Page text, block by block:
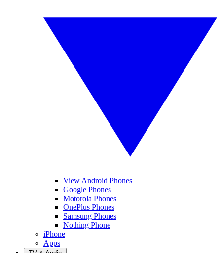
View Android Phones
Google Phones
Motorola Phones
OnePlus Phones
Samsung Phones
Nothing Phone
iPhone
Apps